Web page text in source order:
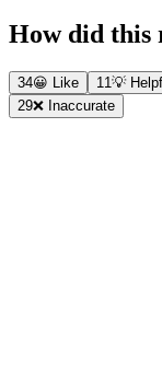
How did this
34😀 Like 11 💡
29❌ Inaccurate